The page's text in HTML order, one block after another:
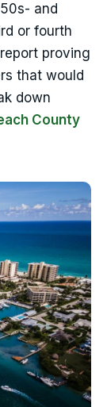
and
or fourth
proving
that would
down
County